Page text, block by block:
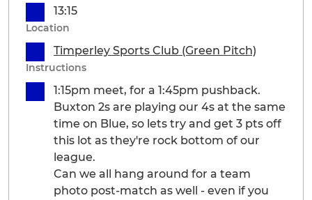
13:15
Location
Timperley Sports Club (Green Pitch)
Instructions
1:15pm meet, for a 1:45pm pushback.
Buxton 2s are playing our 4s at the same
time on Blue, so lets try and get 3 pts off
this lot as they're rock bottom of our
league.
Can we all hang around for a team
photo post-match as well - even if you